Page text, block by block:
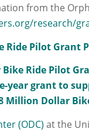
from the
research/
Ride Pilot Grant
Ride Pilot
year grant to
Million Dollar
(ODC) at the